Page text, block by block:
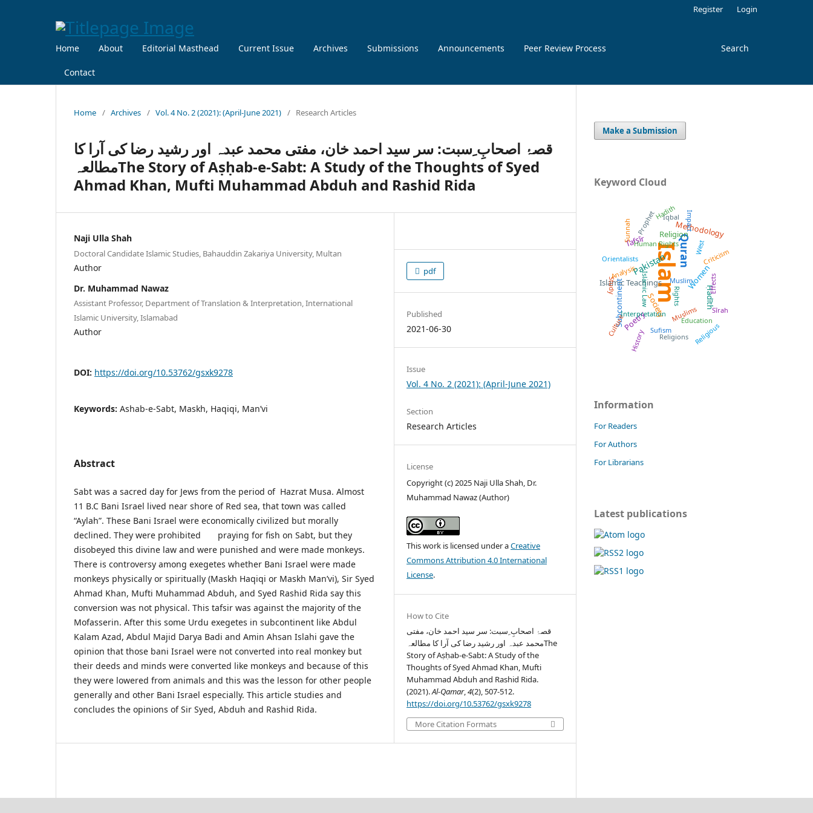
Home About Editorial Masthead Current Issue Archives Submissions Announcements Peer Review Process
Contact
Search
Register Login
Home / Archives / Vol. 4 No. 2 (2021): (April-June 2021) / Research Articles
قصۂ اصحابِ ِسبت: سر سید احمد خان، مفتی محمد عبدہ اور رشید رضا کی آرا کا
مطالعہThe Story of Aṣḥab-e-Sabt: A Study of the Thoughts of Syed
Ahmad Khan, Mufti Muhammad Abduh and Rashid Rida
Naji Ulla Shah
Doctoral Candidate Islamic Studies, Bahauddin Zakariya University, Multan
Author
Dr. Muhammad Nawaz
Assistant Professor, Department of Translation & Interpretation, International
Islamic University, Islamabad
Author
DOI: https://doi.org/10.53762/gsxk9278
Keywords: Ashab-e-Sabt, Maskh, Haqiqi, Man’vi
Abstract
Sabt was a sacred day for Jews from the period of Hazrat Musa. Almost
11 B.C Bani Israel lived near shore of Red sea, that town was called
“Aylah”. These Bani Israel were economically civilized but morally
declined. They were prohibited praying for fish on Sabt, but they
disobeyed this divine law and were punished and were made monkeys.
There is controversy among exegetes whether Bani Israel were made
monkeys physically or spiritually (Maskh Haqiqi or Maskh Man’vi), Sir Syed
Ahmad Khan, Mufti Muhammad Abduh, and Syed Rashid Rida say this
conversion was not physical. This tafsir was against the majority of the
Mofasserin. After this some Urdu exegetes in subcontinent like Abdul
Kalam Azad, Abdul Majid Darya Badi and Amin Ahsan Islahi gave the
opinion that those bani Israel were not converted into real monkey but
their deeds and minds were converted like monkeys and because of this
they were lowered from animals and this was the lesson for other people
generally and other Bani Israel especially. This article studies and
concludes the opinions of Sir Syed, Abduh and Rashid Rida.
pdf
Published
2021-06-30
Issue
Vol. 4 No. 2 (2021): (April-June 2021)
Section
Research Articles
License
Copyright (c) 2025 Naji Ulla Shah, Dr.
Muhammad Nawaz (Author)
This work is licensed under aCreative
Commons Attribution 4.0 International
License.
How to Cite
قصۂ اصحابِ ِسبت: سر سید احمد خان، مفتی
محمد عبدہ اور رشید رضا کی آرا کا مطالعہThe
Story of Aṣḥab-e-Sabt: A Study of the
Thoughts of Syed Ahmad Khan, Mufti
Muhammad Abduh and Rashid Rida.
(2021).Al-Qamar,4(2), 507-512.
https://doi.org/10.53762/gsxk9278
More Citation Formats
Make a Submission
Keyword Cloud
IslamQuran
Pakistan
Tafsīr
Methodology
Islamic Teachings Women
Religion
Society
Subcontinent Ḥadīth
Poetry Muslims
Prophet
Orientalists
Education
Criticism
Sufism
Rights
History
Study
Iqbal
Religious
Human Rights
Sunnah Impact
Islamic Law
Sīrah
Culture Religions
West
Hadith
Analysis Muslim
Interpretation
Effects
Information
For Readers
For Authors
For Librarians
Latest publications